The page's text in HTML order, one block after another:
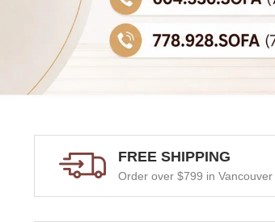
FREE SHIPPING
Order over $799 in Vancouver